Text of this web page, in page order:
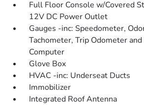
Full Floor Console w/Covered
12V DC Power Outlet
Gauges -inc: Speedometer,
Tachometer, Trip Odometer
Computer
Glove Box
HVAC -inc: Underseat Ducts
Immobilizer
Integrated Roof Antenna